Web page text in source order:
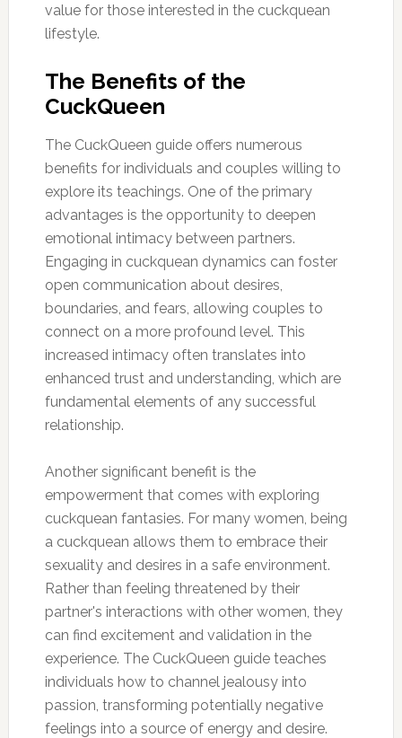
value for those interested in the cuckquean
lifestyle.
The Benefits of the
CuckQueen
The CuckQueen guide offers numerous
benefits for individuals and couples willing to
explore its teachings. One of the primary
advantages is the opportunity to deepen
emotional intimacy between partners.
Engaging in cuckquean dynamics can foster
open communication about desires,
boundaries, and fears, allowing couples to
connect on a more profound level. This
increased intimacy often translates into
enhanced trust and understanding, which are
fundamental elements of any successful
relationship.
Another significant benefit is the
empowerment that comes with exploring
cuckquean fantasies. For many women, being
a cuckquean allows them to embrace their
sexuality and desires in a safe environment.
Rather than feeling threatened by their
partner's interactions with other women, they
can find excitement and validation in the
experience. The CuckQueen guide teaches
individuals how to channel jealousy into
passion, transforming potentially negative
feelings into a source of energy and desire.